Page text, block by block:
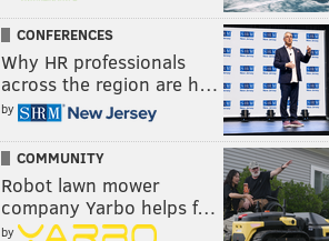
CONFERENCES
Why HR professionals
across the region are h…
by
COMMUNITY
Robot lawn mower
company Yarbo helps f…
by